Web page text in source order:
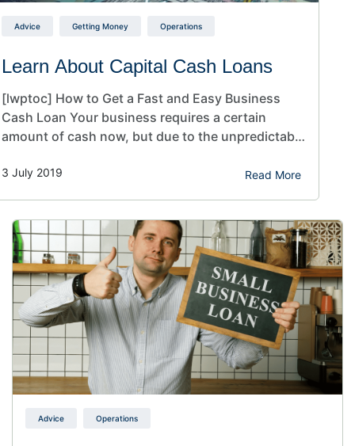
Advice Getting Money Operations
Learn About Capital Cash Loans
[lwptoc] How to Get a Fast and Easy Business
Cash Loan Your business requires a certain
amount of cash now, but due to the unpredictable
locked into a potentially bad situation that limits
financial…
3 July 2019 Read More
Advice Operations